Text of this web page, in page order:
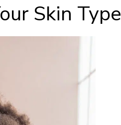
Skin Type